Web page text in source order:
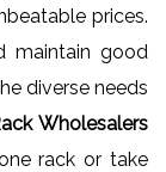
prices.
maintain good
diverse needs
Wholesalers
rack or take